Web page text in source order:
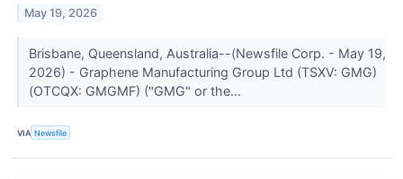
May 19, 2026
Brisbane, Queensland, Australia--(Newsfile Corp. - May 19,
2026) - Graphene Manufacturing Group Ltd (TSXV: GMG)
(OTCQX: GMGMF) ("GMG" or the...
VIA Newsfile